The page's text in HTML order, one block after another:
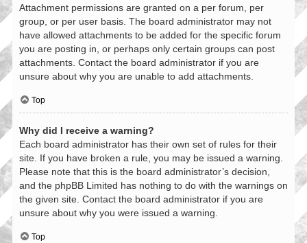
Attachment permissions are granted on a per forum, per
group, or per user basis. The board administrator may not
have allowed attachments to be added for the specific forum
you are posting in, or perhaps only certain groups can post
attachments. Contact the board administrator if you are
unsure about why you are unable to add attachments.
Top
Why did I receive a warning?
Each board administrator has their own set of rules for their
site. If you have broken a rule, you may be issued a warning.
Please note that this is the board administrator’s decision,
and the phpBB Limited has nothing to do with the warnings on
the given site. Contact the board administrator if you are
unsure about why you were issued a warning.
Top